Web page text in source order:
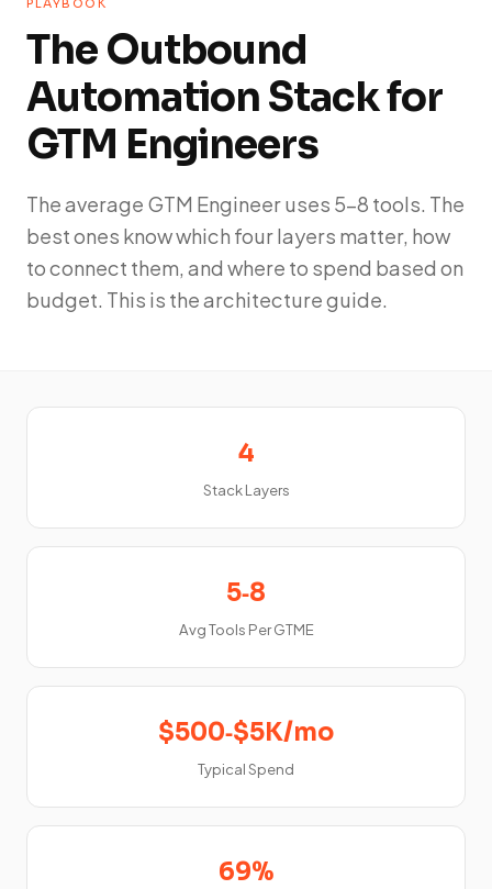
PLAYBOOK
The Outbound
Automation Stack for
GTM Engineers
The average GTM Engineer uses 5-8 tools. The
best ones know which four layers matter, how
to connect them, and where to spend based on
budget. This is the architecture guide.
4
Stack Layers
5‑8
Avg Tools Per GTME
$500‑$5K/mo
Typical Spend
69%